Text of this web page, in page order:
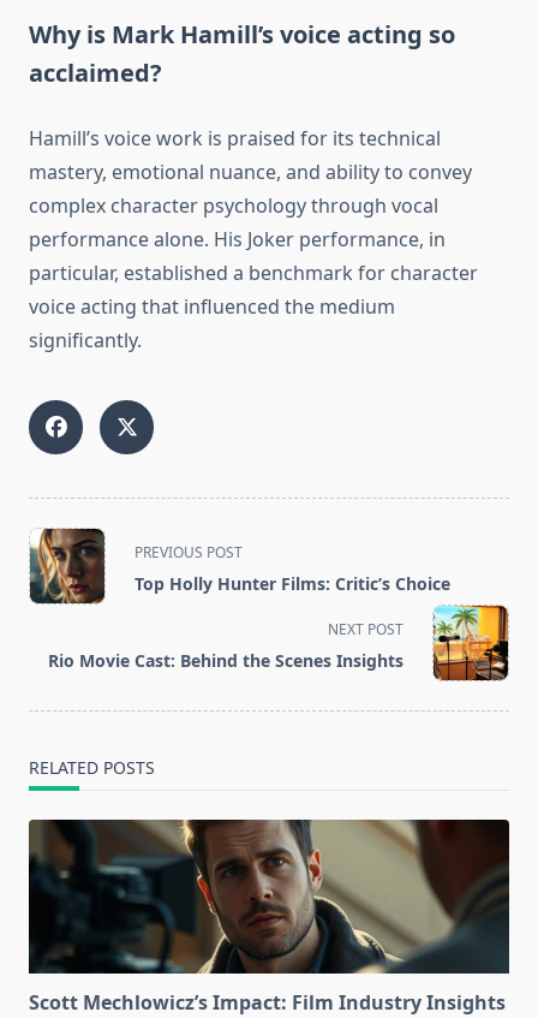
Why is Mark Hamill’s voice acting so
acclaimed?
Hamill’s voice work is praised for its technical
mastery, emotional nuance, and ability to convey
complex character psychology through vocal
performance alone. His Joker performance, in
particular, established a benchmark for character
voice acting that influenced the medium
significantly.
<span
class="nav-
subtitle
reader-
PREVIOUS POST
Top Holly Hunter Films: Critic’s Choice
NEXT POST
Rio Movie Cast: Behind the Scenes Insights
RELATED POSTS
Scott Mechlowicz’s Impact: Film Industry Insights